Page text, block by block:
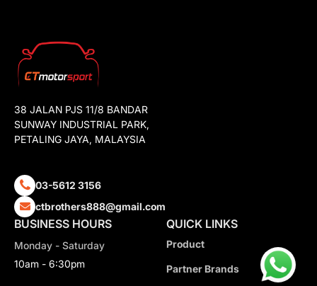
38 JALAN PJS 11/8 BANDAR
SUNWAY INDUSTRIAL PARK,
PETALING JAYA, MALAYSIA
03-5612 3156
ctbrothers888@gmail.com
BUSINESS HOURS
Monday - Saturday
10am - 6:30pm
QUICK LINKS
Product
Partner Brands